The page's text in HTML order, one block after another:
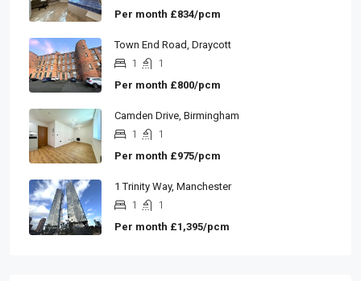
Per month £834/pcm
Town End Road, Draycott
1 1
Per month £800/pcm
Camden Drive, Birmingham
1 1
Per month £975/pcm
1 Trinity Way, Manchester
1 1
Per month £1,395/pcm